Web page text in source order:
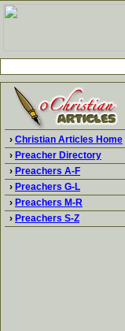
› Christian Articles Home
› Preacher Directory
› Preachers A-F
› Preachers G-L
› Preachers M-R
› Preachers S-Z